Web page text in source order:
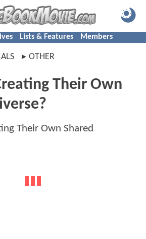
Lists & Features Members
OTHER
Their Own